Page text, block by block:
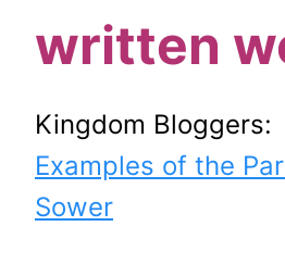
written
Kingdom Bloggers:
Examples of the
Sower